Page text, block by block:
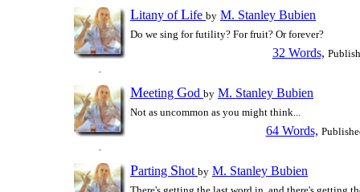
Litany ofLife by M. Stanley Bubien
Do we sing for futility? For fruit? Or forever?
32 Words,
Meeting God by M. Stanley Bubien
Not as uncommon as you might think...
64 Words,
Parting Shot by M. Stanley Bubien